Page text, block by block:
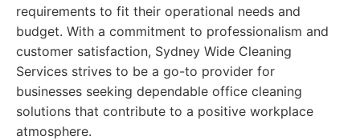
requirements to fit their operational needs and
budget. With a commitment to professionalism and
customer satisfaction, Sydney Wide Cleaning
Services strives to be a go-to provider for
businesses seeking dependable office cleaning
solutions that contribute to a positive workplace
atmosphere.